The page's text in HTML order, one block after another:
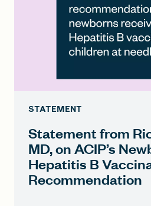
STATEMENT
Statement from
MD, on ACIP’s
Hepatitis B
Recommendation